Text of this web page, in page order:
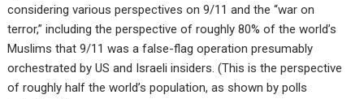
considering various perspectives on 9/11 and the “war on
terror,” including the perspective of roughly 80% of the world’s
Muslims that 9/11 was a false-flag operation presumably
orchestrated by US and Israeli insiders. (This is the perspective
of roughly half the world’s population, as shown by polls